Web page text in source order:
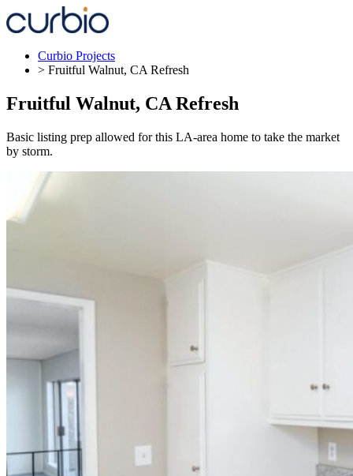
Skip
to
Curbio Projects
> Fruitful Walnut, CA Refresh
Fruitful Walnut, CA Refresh
Basic listing prep allowed for this LA-area home to take the market
by storm.